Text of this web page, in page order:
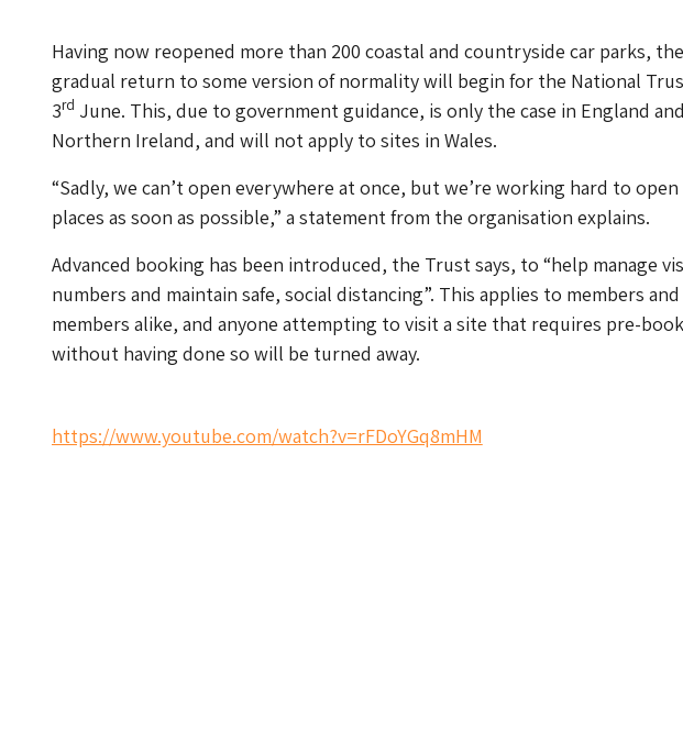
Having now reopened more than 200 coastal and countryside car parks, the
gradual return to some version of normality will begin for the National
3rd June. This, due to government guidance, is only the case in England
Northern Ireland, and will not apply to sites in Wales.
“Sadly, we can’t open everywhere at once, but we’re working hard to
places as soon as possible,” a statement from the organisation explains.
Advanced booking has been introduced, the Trust says, to “help manage
numbers and maintain safe, social distancing”. This applies to members
members alike, and anyone attempting to visit a site that requires pre-
without having done so will be turned away.
https://www.youtube.com/watch?v=rFDoYGq8mHM